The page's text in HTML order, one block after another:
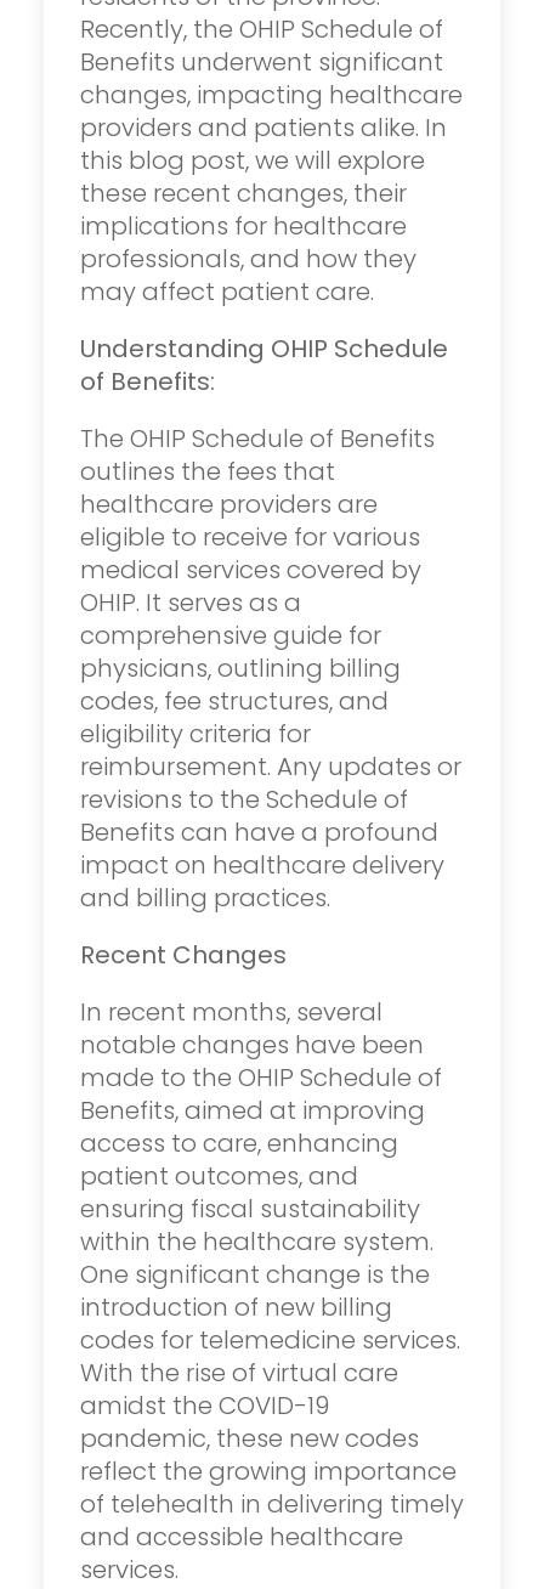
Recently, the OHIP Schedule of
Benefits underwent significant
changes, impacting healthcare
providers and patients alike. In
this blog post, we will explore
these recent changes, their
implications for healthcare
professionals, and how they
may affect patient care.
Understanding OHIP Schedule
of Benefits:
The OHIP Schedule of Benefits
outlines the fees that
healthcare providers are
eligible to receive for various
medical services covered by
OHIP. It serves as a
comprehensive guide for
physicians, outlining billing
codes, fee structures, and
eligibility criteria for
reimbursement. Any updates or
revisions to the Schedule of
Benefits can have a profound
impact on healthcare delivery
and billing practices.
Recent Changes
In recent months, several
notable changes have been
made to the OHIP Schedule of
Benefits, aimed at improving
access to care, enhancing
patient outcomes, and
ensuring fiscal sustainability
within the healthcare system.
One significant change is the
introduction of new billing
codes for telemedicine services.
With the rise of virtual care
amidst the COVID-19
pandemic, these new codes
reflect the growing importance
of telehealth in delivering timely
and accessible healthcare
services.